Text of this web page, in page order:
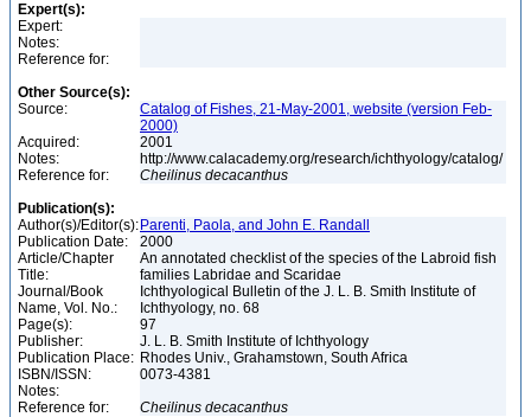
Expert(s):
Expert:
Notes:
Reference for:
Other Source(s):
Source:
Catalog of Fishes, 21-May-2001, website (version Feb-
2000)
Acquired:
2001
Notes:
http://www.calacademy.org/research/ichthyology/catalog/
Reference for:
Cheilinus decacanthus
Publication(s):
Author(s)/Editor(s): Parenti, Paola, and John E. Randall
Publication Date:
2000
Article/Chapter
Title:
An annotated checklist of the species of the Labroid fish
families Labridae and Scaridae
Journal/Book
Name, Vol. No.:
Ichthyological Bulletin of the J. L. B. Smith Institute of
Ichthyology, no. 68
Page(s):
97
Publisher:
J. L. B. Smith Institute of Ichthyology
Publication Place: Rhodes Univ., Grahamstown, South Africa
ISBN/ISSN:
0073-4381
Notes:
Reference for:
Cheilinus decacanthus